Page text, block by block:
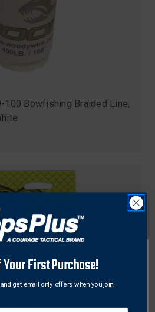
100 Bowfishing Braided Line,
First Purchase!
get email only offers when you join.